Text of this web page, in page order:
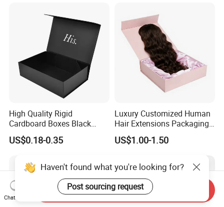
Packing Box
High Quality Rigid
Cardboard Boxes Black
Paper Packaging Gift Boxes
for Men Luxury Magnetic
US$0.18-0.35
Luxury Customized Human
Hair Extensions Packaging
Cardboard Wigs Gift Box
with Ribbon Satin Insert
US$1.00-1.50
Haven't found what you're looking for?
Post sourcing request
Chat Now
Send Inquiry